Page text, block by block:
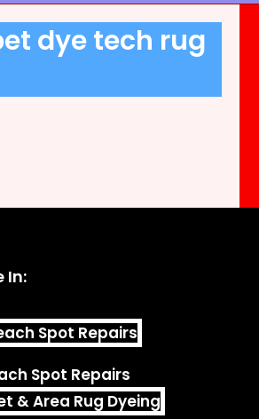
dye tech rug
In:
Spot Repairs